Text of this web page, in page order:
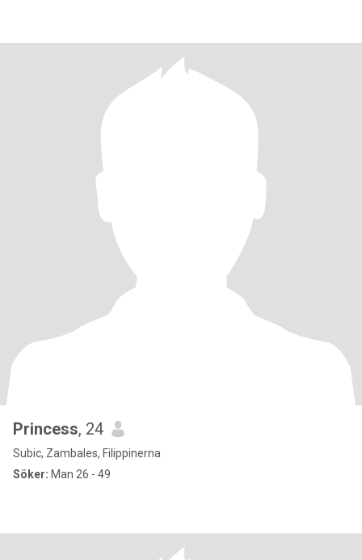
Princess, 24
Subic, Zambales, Filippinerna
Söker: Man 26 - 49